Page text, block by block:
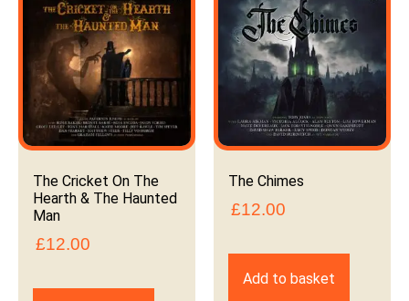
The Cricket On The
Hearth & The Haunted
Man
£12.00
The Chimes
£12.00
Add to basket